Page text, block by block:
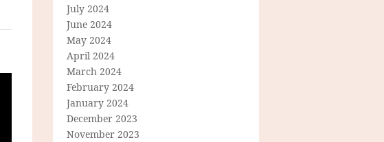
July 2024
June 2024
May 2024
April 2024
March 2024
February 2024
January 2024
December 2023
November 2023